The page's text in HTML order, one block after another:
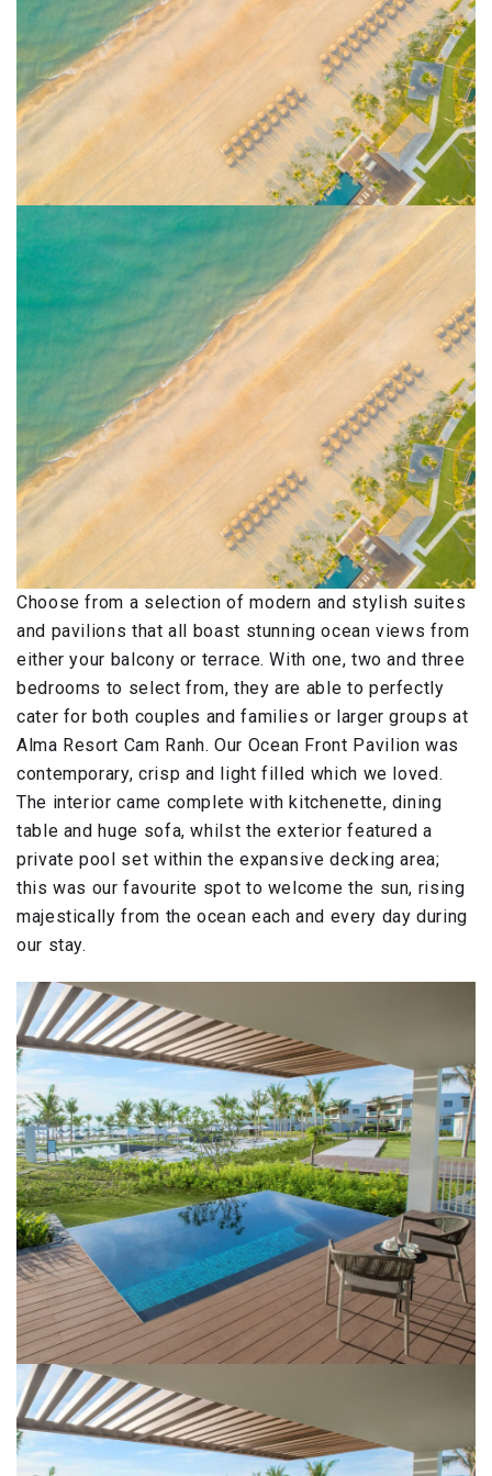
Choose from a selection of modern and stylish suites
and pavilions that all boast stunning ocean views from
either your balcony or terrace. With one, two and three
bedrooms to select from, they are able to perfectly
cater for both couples and families or larger groups at
Alma Resort Cam Ranh. Our Ocean Front Pavilion was
contemporary, crisp and light filled which we loved.
The interior came complete with kitchenette, dining
table and huge sofa, whilst the exterior featured a
private pool set within the expansive decking area;
this was our favourite spot to welcome the sun, rising
majestically from the ocean each and every day during
our stay.